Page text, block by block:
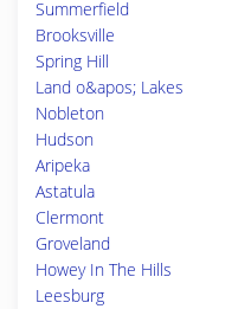
Summerfield
Brooksville
Spring Hill
Land o&apos; Lakes
Nobleton
Hudson
Aripeka
Astatula
Clermont
Groveland
Howey In The Hills
Leesburg